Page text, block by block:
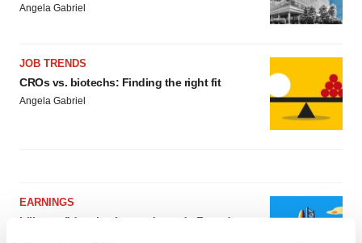
Angela Gabriel
JOB TRENDS
CROs vs. biotechs: Finding the right fit
Angela Gabriel
EARNINGS
Lilly confident in slow and steady Foundayo